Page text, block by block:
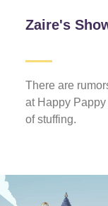
Zaire's
There are
at Happy
of stuffing.